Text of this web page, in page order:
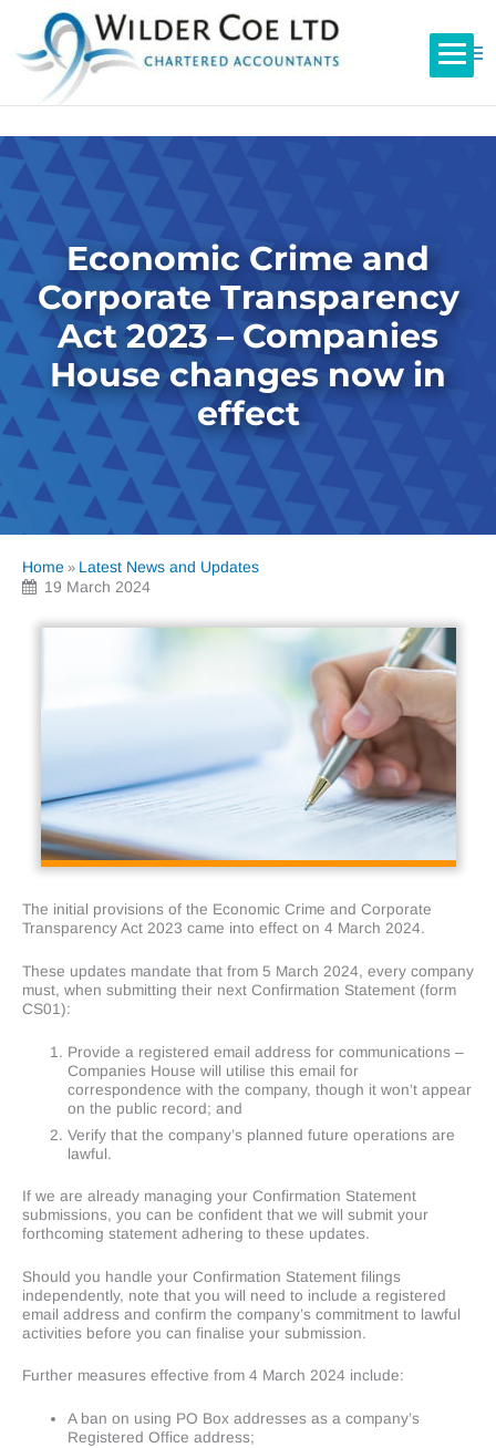
Economic Crime and
Corporate Transparency
Act 2023 – Companies
House changes now in
effect
Home » Latest News and Updates
19 March 2024
The initial provisions of the Economic Crime and Corporate
Transparency Act 2023 came into effect on 4 March 2024.
These updates mandate that from 5 March 2024, every company
must, when submitting their next Confirmation Statement (form
CS01):
Provide a registered email address for communications –
Companies House will utilise this email for
correspondence with the company, though it won’t appear
on the public record; and
Verify that the company’s planned future operations are
lawful.
If we are already managing your Confirmation Statement
submissions, you can be confident that we will submit your
forthcoming statement adhering to these updates.
Should you handle your Confirmation Statement filings
independently, note that you will need to include a registered
email address and confirm the company’s commitment to lawful
activities before you can finalise your submission.
Further measures effective from 4 March 2024 include:
A ban on using PO Box addresses as a company’s
Registered Office address;